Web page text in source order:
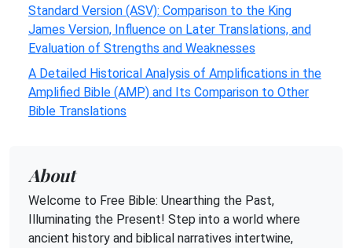
Standard Version (ASV): Comparison to the King
James Version, Influence on Later Translations, and
Evaluation of Strengths and Weaknesses
A Detailed Historical Analysis of Amplifications in the
Amplified Bible (AMP) and Its Comparison to Other
Bible Translations
About
Welcome to Free Bible: Unearthing the Past,
Illuminating the Present! Step into a world where
ancient history and biblical narratives intertwine,